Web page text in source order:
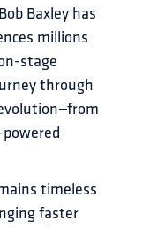
Baxley has
millions
stage
through
timeless
faster